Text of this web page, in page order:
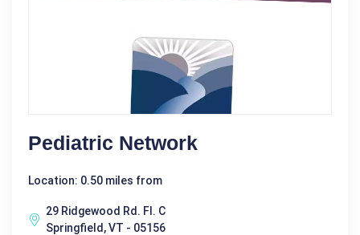
Pediatric Network
Location: 0.50 miles from
29 Ridgewood Rd. Fl. C
Springfield, VT - 05156